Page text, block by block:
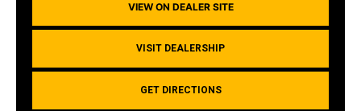
VIEW ON DEALER SITE
VISIT DEALERSHIP
GET DIRECTIONS